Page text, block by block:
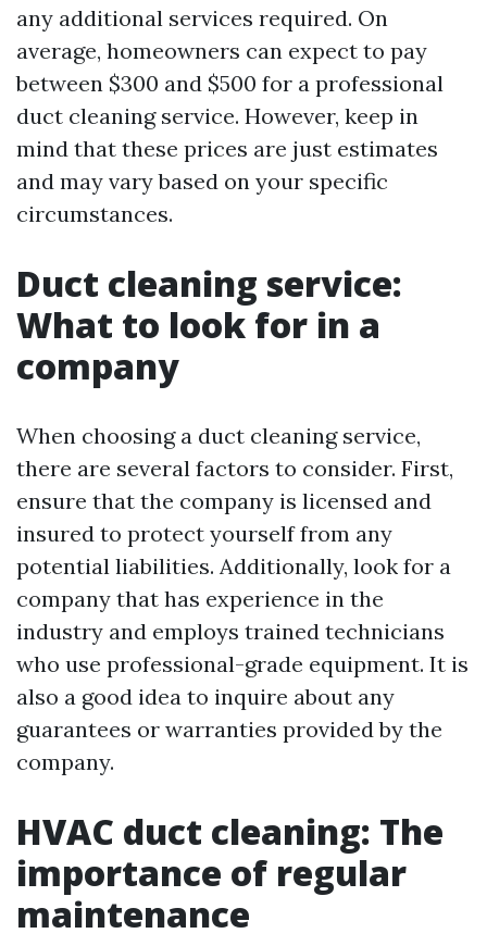
any additional services required. On
average, homeowners can expect to pay
between $300 and $500 for a professional
duct cleaning service. However, keep in
mind that these prices are just estimates
and may vary based on your specific
circumstances.
Duct cleaning service:
What to look for in a
company
When choosing a duct cleaning service,
there are several factors to consider. First,
ensure that the company is licensed and
insured to protect yourself from any
potential liabilities. Additionally, look for a
company that has experience in the
industry and employs trained technicians
who use professional-grade equipment. It is
also a good idea to inquire about any
guarantees or warranties provided by the
company.
HVAC duct cleaning: The
importance of regular
maintenance